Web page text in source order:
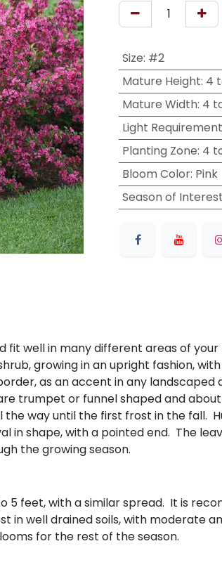
Size: #2
Mature Height: 4
Mature Width: 4
Light Requirement
Planting Zone: 4
Bloom Color: Pink
Season of Interest
fit well in many different areas of
growing in an upright fashion,
as an accent in any
trumpet or funnel shaped and
the way until the first frost in the
in shape, with a pointed end. The
the growing season.
5 feet, with a similar spread. It is
in well drained soils, with moderate
for the rest of the season.